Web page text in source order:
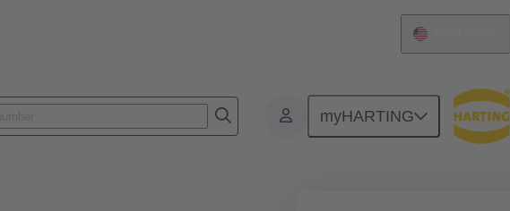
myHARTING
Products Motherboard to daughtercard connection